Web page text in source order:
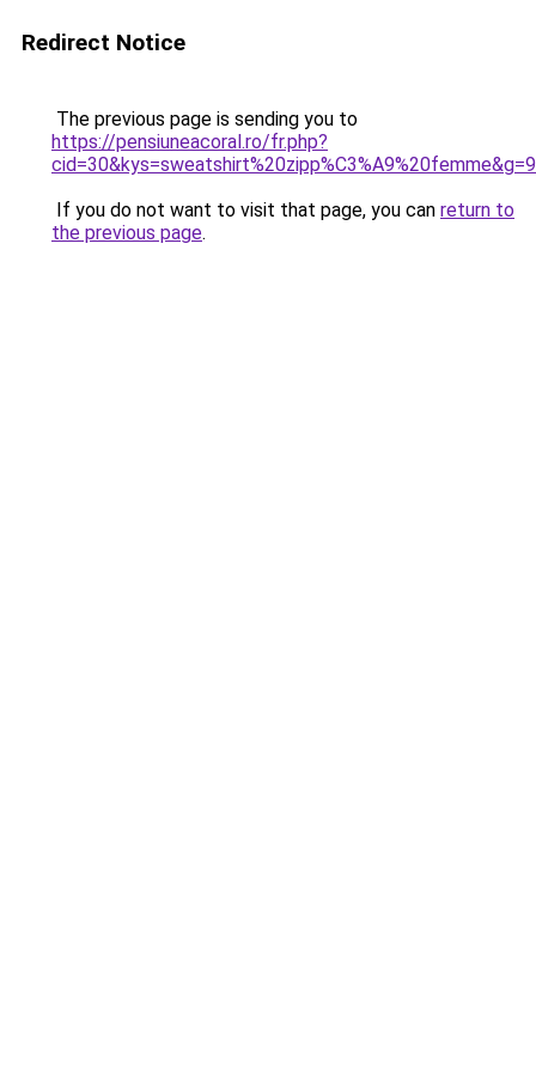
Redirect Notice
The previous page is sending you to
https://pensiuneacoral.ro/fr.php?
cid=30&kys=sweatshirt%20zipp%C3%A9%20femme&g=9
If you do not want to visit that page, you can return to
the previous page.